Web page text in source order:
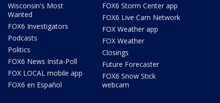
Wisconsin's Most
Wanted
FOX6 Investigators
Podcasts
Politics
FOX6 News Insta-Poll
FOX LOCAL mobile app
FOX6 en Español
FOX6 Storm Center app
FOX6 Live Cam Network
FOX Weather app
FOX Weather
Closings
Future Forecaster
FOX6 Snow Stick
webcam